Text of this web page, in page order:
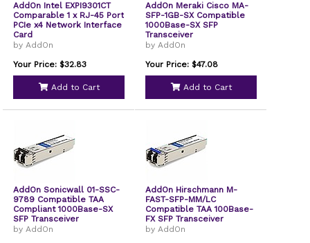
AddOn Intel EXPI9301CT
Comparable 1 x RJ-45 Port
PCIe x4 Network Interface
Card
by AddOn
Your Price: $32.83
Add to Cart
AddOn Meraki Cisco MA-
SFP-1GB-SX Compatible
1000Base-SX SFP
Transceiver
by AddOn
Your Price: $47.08
Add to Cart
AddOn Sonicwall 01-SSC-
9789 Compatible TAA
Compliant 1000Base-SX
SFP Transceiver
by AddOn
AddOn Hirschmann M-
FAST-SFP-MM/LC
Compatible TAA 100Base-
FX SFP Transceiver
by AddOn